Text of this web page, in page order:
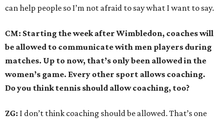
can help people so I’m not afraid to say what I want to say.
CM: Starting the week after Wimbledon, coaches will
be allowed to communicate with men players during
matches. Up to now, that’s only been allowed in the
women’s game. Every other sport allows coaching.
Do you think tennis should allow coaching, too?
ZG: I don’t think coaching should be allowed. That’s one